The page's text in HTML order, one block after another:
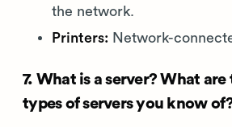
the network.
Printers: Network-
7. What is a server? What
types of servers you know